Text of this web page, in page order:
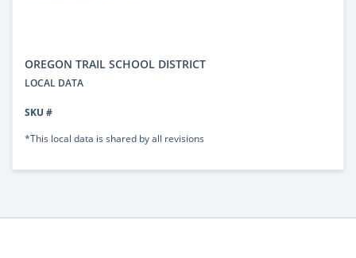
OREGON TRAIL SCHOOL DISTRICT
LOCAL DATA
SKU #
*This local data is shared by all revisions